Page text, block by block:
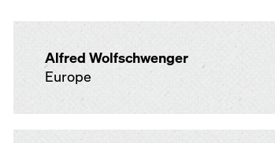
Alfred Wolfschwenger
Europe